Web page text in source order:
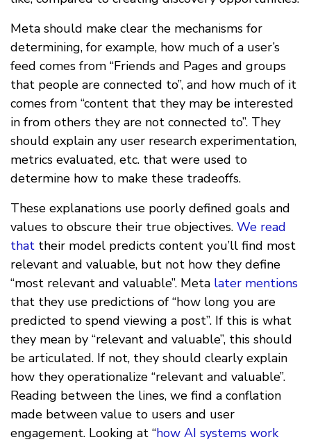
Meta should make clear the mechanisms for
determining, for example, how much of a user’s
feed comes from “Friends and Pages and groups
that people are connected to”, and how much of it
comes from “content that they may be interested
in from others they are not connected to”. They
should explain any user research experimentation,
metrics evaluated, etc. that were used to
determine how to make these tradeoffs.
These explanations use poorly defined goals and
values to obscure their true objectives. We read
that their model predicts content you’ll find most
relevant and valuable, but not how they define
“most relevant and valuable”. Meta later mentions
that they use predictions of “how long you are
predicted to spend viewing a post”. If this is what
they mean by “relevant and valuable”, this should
be articulated. If not, they should clearly explain
how they operationalize “relevant and valuable”.
Reading between the lines, we find a conflation
made between value to users and user
engagement. Looking at “how AI systems work